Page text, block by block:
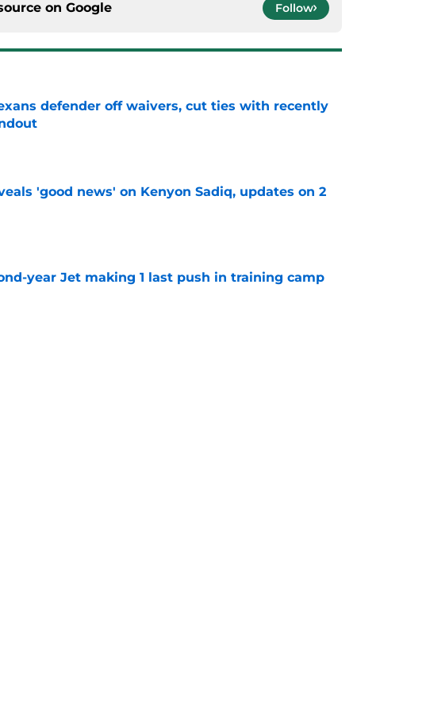
on Google Follow
defender off waivers, cut ties with recently
'good news' on Kenyon Sadiq, updates on 2
Date
year Jet making 1 last push in training camp
Date